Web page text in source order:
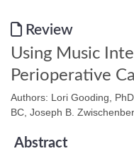
Review
Using Music
Perioperative
Authors: Lori Gooding,
BC, Joseph B.
Abstract